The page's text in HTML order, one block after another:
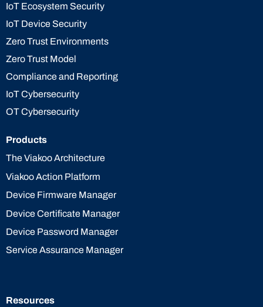
IoT Ecosystem Security
IoT Device Security
Zero Trust Environments
Zero Trust Model
Compliance and Reporting
IoT Cybersecurity
OT Cybersecurity
Products
The Viakoo Architecture
Viakoo Action Platform
Device Firmware Manager
Device Certificate Manager
Device Password Manager
Service Assurance Manager
Resources